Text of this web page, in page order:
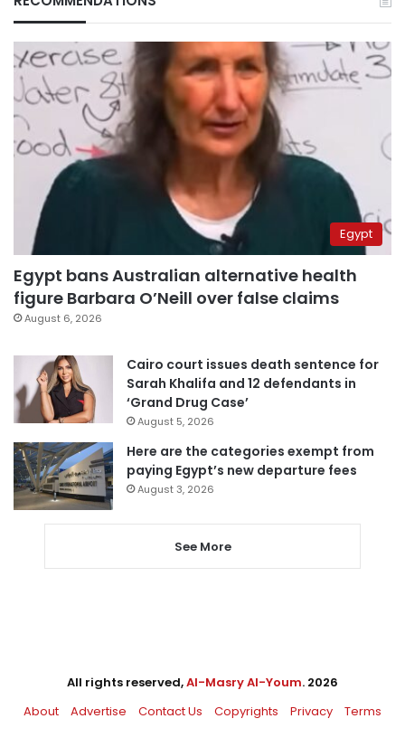
Egypt
Egypt bans Australian alternative health
figure Barbara O’Neill over false claims
August 6, 2026
Cairo court issues death sentence for
Sarah Khalifa and 12 defendants in
‘Grand Drug Case’
August 5, 2026
Here are the categories exempt from
paying Egypt’s new departure fees
August 3, 2026
See More
All rights reserved,Al-Masry Al-Youm. 2026
About
Advertise Contact Us Copyrights Privacy Terms